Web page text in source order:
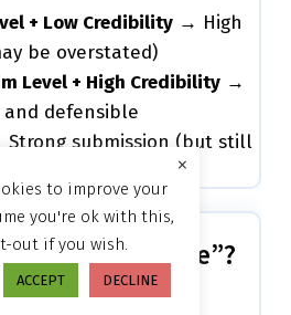
+ Low Credibility → High
be overstated)
Level + High Credibility →
defensible
Strong submission (but still
Coverage”?
to improve your
you're ok with this,
out if you wish.
ACCEPT DECLINE
×